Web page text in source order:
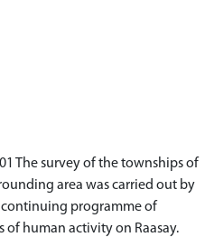
The survey of the townships of
area was carried out by
continuing programme of
of human activity on Raasay.